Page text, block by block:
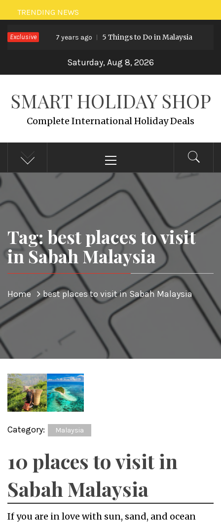
Skip
to
content
TRENDING NEWS
Exclusive 7 years ago 5 Things to Do in Malaysia
Saturday, Aug 8, 2026
SMART HOLIDAY SHOP
Complete International Holiday Deals
Menu
Tag: best places to visit
in Sabah Malaysia
Home best places to visit in Sabah Malaysia
Category: Malaysia
10 places to visit in
Sabah Malaysia
If you are in love with sun, sand, and ocean